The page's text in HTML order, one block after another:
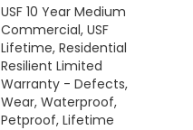
USF 10 Year Medium
Commercial, USF
Lifetime, Residential
Resilient Limited
Warranty - Defects,
Wear, Waterproof,
Petproof, Lifetime